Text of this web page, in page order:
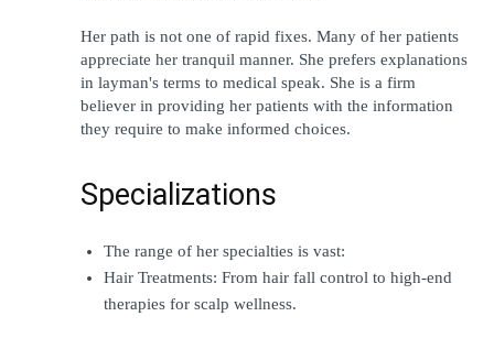
Her path is not one of rapid fixes. Many of her patients
appreciate her tranquil manner. She prefers explanations
in layman's terms to medical speak. She is a firm
believer in providing her patients with the information
they require to make informed choices.
Specializations
The range of her specialties is vast:
Hair Treatments: From hair fall control to high-end
therapies for scalp wellness.